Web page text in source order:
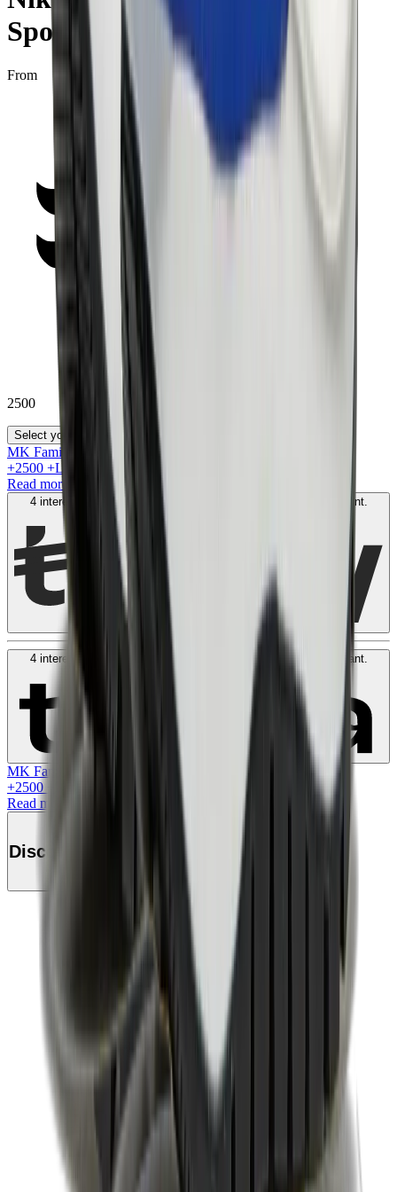
Sport Fuchsia”
From
2500
Select your size
MK Family
+2500 +Loyalty Points!
Read more
4 interest-free payments of
. No fees. Shariah-compliant.
4 interest-free payments of AED
. No fees. Shariah-compliant.
Learn more
MK Family
+2500
Read more
Discover this product